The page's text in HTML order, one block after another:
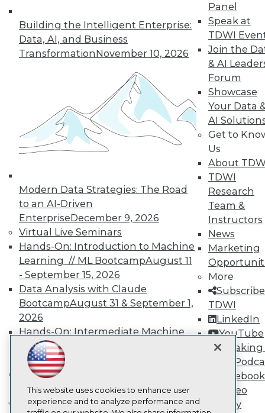
Building the Intelligent Enterprise:
Data, AI, and Business
TransformationNovember 10, 2026
Modern Data Strategies: The Road
to an AI-Driven
EnterpriseDecember 9, 2026
Virtual Live Seminars
Hands-On: Introduction to Machine
Learning // ML BootcampAugust 11
- September 15, 2026
Data Analysis with Claude
BootcampAugust 31 & September 1,
2026
Hands-On: Intermediate Machine
Learning // ML Bootcamp
- November 17, 2026
RAG Bootcamp for AI
EngineeringOctober 21 - 22, 2026
Online Learning
Panel
Speak at
TDWI
Join the
& AI
Forum
Showcase
Your Data
AI
Get to
Us
About
TDWI
Research
Team &
Instructors
News
Marketing
More
TDWI
LinkedIn
YouTube
Speaking
Data
Facebook
Video
Library
Podcast
Subscribe to TDWI
TDWI
Events
Press Center
Media Center
TDWI Europe
Engage
Become a Member
Become an Instructor
Vendor News
Marketing Opportunities
AI 101 Blog
Data 101 Blog
Events Insider Blog
Glossary
Research
Resource Hub
Best Practices Reports
State of Reports
Webinars
Articles
AI-Ready Data
This website uses cookies to enhance user
experience and to analyze performance and